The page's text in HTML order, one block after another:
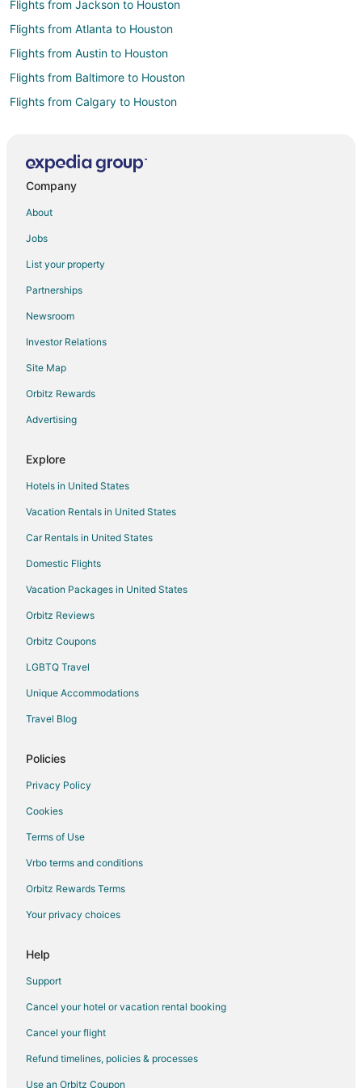
Flights from Jackson to Houston
Flights from Atlanta to Houston
Flights from Austin to Houston
Flights from Baltimore to Houston
Flights from Calgary to Houston
Flights from Columbus to Houston
Flights from Kansas City to Houston
Flights from Mexico City to Houston
Flights from New York to Houston
Flights from Salt Lake City to Houston
Flights from San Antonio to Houston
Flights from Toronto to Houston
Flights from Charleston to Houston
Flights from McAllen to Houston
Flights from Omaha to Houston
Flights from Amarillo to Houston
Flights from Pittsburgh to Houston
Flights from Richmond to Houston
Flights from Tulsa to Houston
Flights from Midland to Houston
Flights from Milwaukee to Houston
Flights from Colorado Springs to Houston
Flights from Jacksonville to Houston
Flights from Louisville to Houston
Flights from El Paso to Humble
Flights from Atlanta to Humble
Company
About
Jobs
List your property
Partnerships
Newsroom
Investor Relations
Site Map
Orbitz Rewards
Advertising
Explore
Hotels in United States
Vacation Rentals in United States
Car Rentals in United States
Domestic Flights
Vacation Packages in United States
Orbitz Reviews
Orbitz Coupons
LGBTQ Travel
Unique Accommodations
Travel Blog
Policies
Privacy Policy
Cookies
Terms of Use
Vrbo terms and conditions
Orbitz Rewards Terms
Your privacy choices
Help
Support
Cancel your hotel or vacation rental booking
Cancel your flight
Refund timelines, policies & processes
Use an Orbitz Coupon